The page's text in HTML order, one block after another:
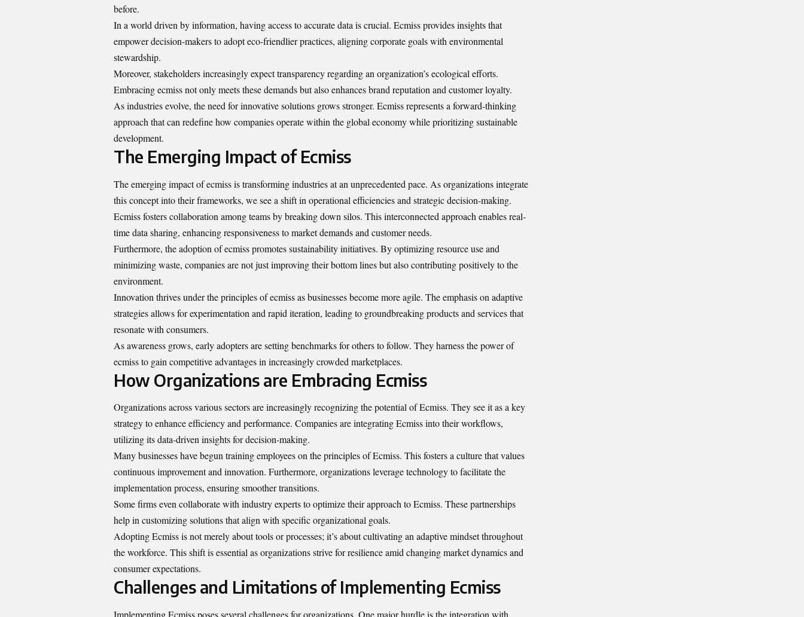
before.
In a world driven by information, having access to accurate data is crucial. Ecmiss provides insights that
empower decision-makers to adopt eco-friendlier practices, aligning corporate goals with environmental
stewardship.
Moreover, stakeholders increasingly expect transparency regarding an organization’s ecological efforts.
Embracing ecmiss not only meets these demands but also enhances brand reputation and customer loyalty.
As industries evolve, the need for innovative solutions grows stronger. Ecmiss represents a forward-thinking
approach that can redefine how companies operate within the global economy while prioritizing sustainable
development.
The Emerging Impact of Ecmiss
The emerging impact of ecmiss is transforming industries at an unprecedented pace. As organizations integrate
this concept into their frameworks, we see a shift in operational efficiencies and strategic decision-making.
Ecmiss fosters collaboration among teams by breaking down silos. Thisinterconnected approach enables real-
time data sharing, enhancing responsiveness to market demands and customer needs.
Furthermore, the adoption of ecmiss promotes sustainability initiatives. By optimizing resource use and
minimizing waste, companies are not just improving their bottom lines but also contributing positively to the
environment.
Innovation thrives under the principles of ecmiss as businesses become more agile. The emphasis on adaptive
strategies allows for experimentation and rapid iteration, leading to groundbreaking products and services that
resonate with consumers.
As awareness grows, early adopters are setting benchmarks for others to follow. They harness the power of
ecmiss to gain competitive advantages in increasingly crowded marketplaces.
How Organizations are Embracing Ecmiss
Organizations across various sectors are increasingly recognizing the potential of Ecmiss. They see it as a key
strategy to enhance efficiency and performance. Companies are integrating Ecmiss into their workflows,
utilizing its data-driven insights for decision-making.
Many businesses have begun training employees on the principles of Ecmiss. This fosters a culture that values
continuous improvement and innovation. Furthermore, organizations leverage technology to facilitate the
implementation process, ensuring smoother transitions.
Some firms even collaborate with industry experts to optimize their approach to Ecmiss. These partnerships
help in customizing solutions that align with specific organizational goals.
Adopting Ecmiss is not merely about tools or processes; it’s about cultivating an adaptive mindset throughout
the workforce. This shift is essential as organizations strive for resilience amid changing market dynamics and
consumer expectations.
Challenges and Limitations of Implementing Ecmiss
Implementing Ecmiss poses several challenges for organizations. One major hurdle is the integration with